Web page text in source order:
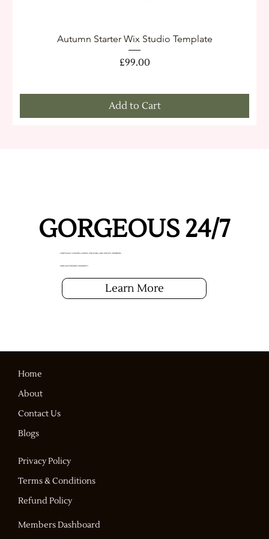
Autumn Starter Wix Studio Template
Price
£99.00
Add to Cart
GORGEOUS 24/7
GORGEOUS 24/7
FOR FEMALE COACHES, COURSE CREATORS, AND SERVICE PROVIDERS
MINI MASTERMIND COMMUNITY
Learn More
Home
About
Contact Us
Blogs
Privacy Policy
Terms & Conditions
Refund Policy
Members Dashboard